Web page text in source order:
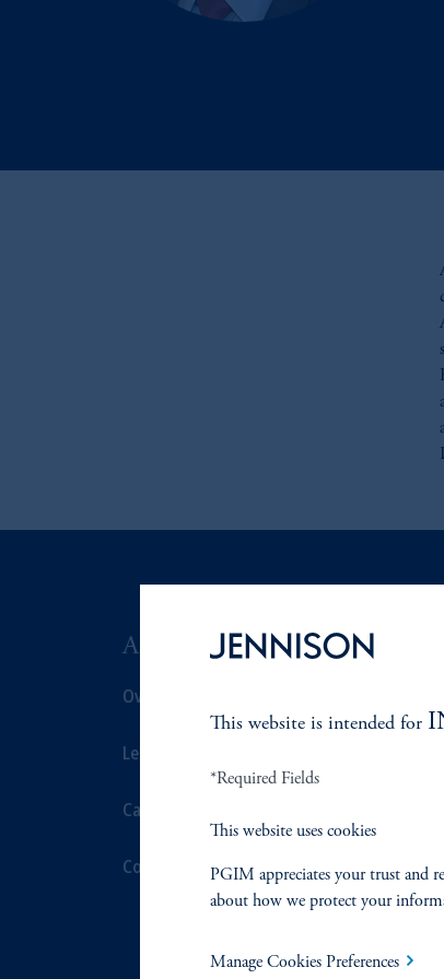
ABOUT US
Overview
Leadership
Careers
Contact Us
This website is intended for
*Required Fields
This website uses cookies
PGIM appreciates your trust and
about how we protect your
Manage Cookies Preferences